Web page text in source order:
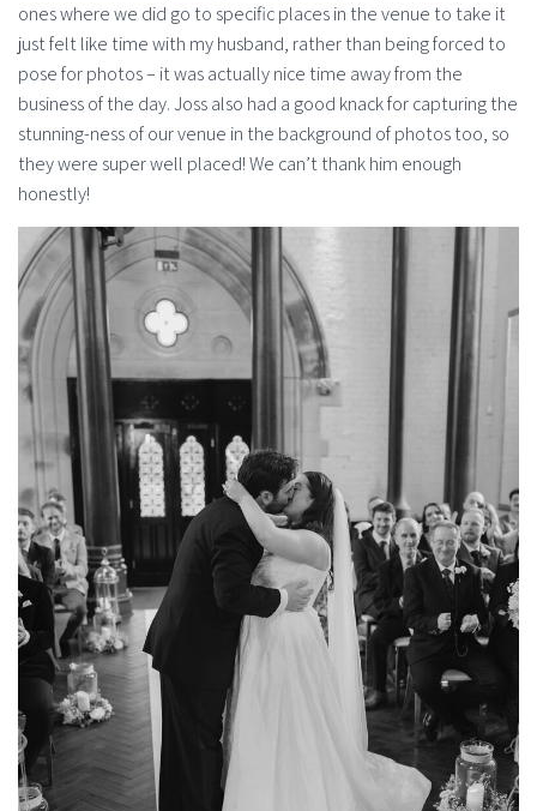
ones where we did go to specific places in the venue to take it
just felt like time with my husband, rather than being forced to
pose for photos – it was actually nice time away from the
business of the day. Joss also had a good knack for capturing the
stunning-ness of our venue in the background of photos too, so
they were super well placed! We can’t thank him enough
honestly!